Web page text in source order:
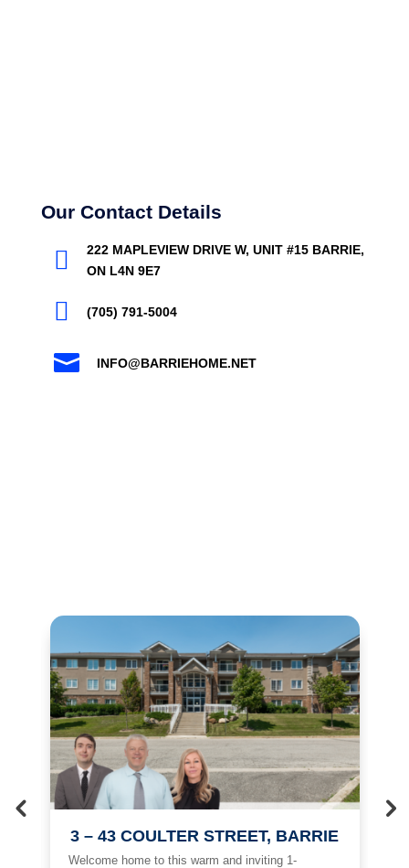
Our Contact Details

222 MAPLEVIEW DRIVE W, UNIT #15 BARRIE,
ON L4N 9E7
 (705) 791-5004
 INFO@BARRIEHOME.NET
3 – 43 COULTER STREET, BARRIE
Welcome home to this warm and inviting 1-